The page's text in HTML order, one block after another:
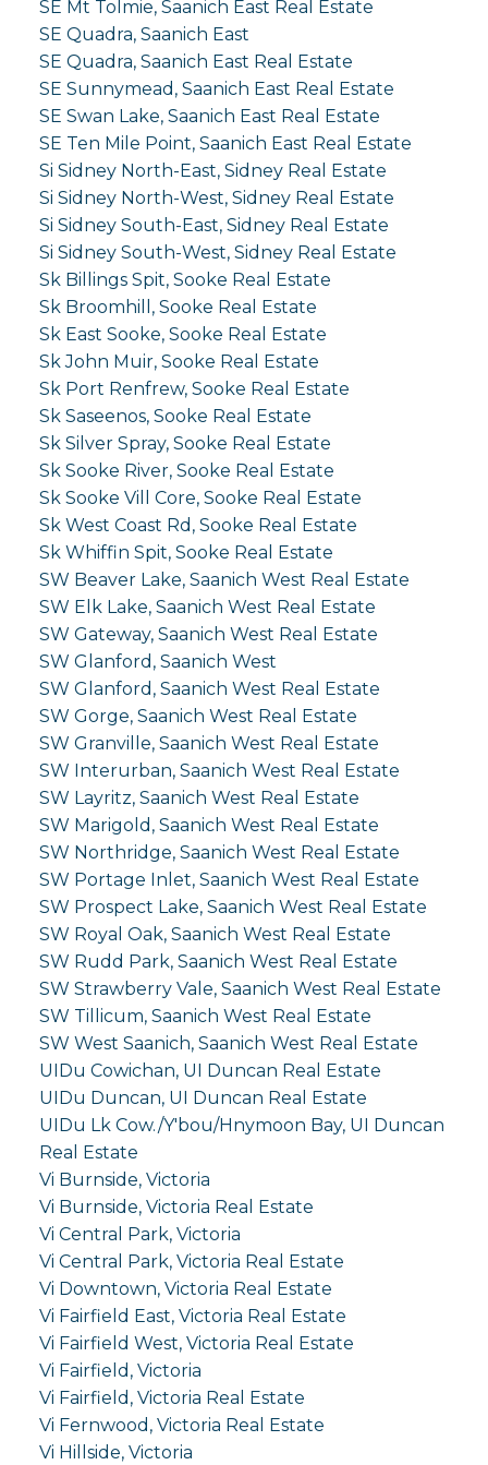
SE Mt Tolmie, Saanich East Real Estate
SE Quadra, Saanich East
SE Quadra, Saanich East Real Estate
SE Sunnymead, Saanich East Real Estate
SE Swan Lake, Saanich East Real Estate
SE Ten Mile Point, Saanich East Real Estate
Si Sidney North-East, Sidney Real Estate
Si Sidney North-West, Sidney Real Estate
Si Sidney South-East, Sidney Real Estate
Si Sidney South-West, Sidney Real Estate
Sk Billings Spit, Sooke Real Estate
Sk Broomhill, Sooke Real Estate
Sk East Sooke, Sooke Real Estate
Sk John Muir, Sooke Real Estate
Sk Port Renfrew, Sooke Real Estate
Sk Saseenos, Sooke Real Estate
Sk Silver Spray, Sooke Real Estate
Sk Sooke River, Sooke Real Estate
Sk Sooke Vill Core, Sooke Real Estate
Sk West Coast Rd, Sooke Real Estate
Sk Whiffin Spit, Sooke Real Estate
SW Beaver Lake, Saanich West Real Estate
SW Elk Lake, Saanich West Real Estate
SW Gateway, Saanich West Real Estate
SW Glanford, Saanich West
SW Glanford, Saanich West Real Estate
SW Gorge, Saanich West Real Estate
SW Granville, Saanich West Real Estate
SW Interurban, Saanich West Real Estate
SW Layritz, Saanich West Real Estate
SW Marigold, Saanich West Real Estate
SW Northridge, Saanich West Real Estate
SW Portage Inlet, Saanich West Real Estate
SW Prospect Lake, Saanich West Real Estate
SW Royal Oak, Saanich West Real Estate
SW Rudd Park, Saanich West Real Estate
SW Strawberry Vale, Saanich West Real Estate
SW Tillicum, Saanich West Real Estate
SW West Saanich, Saanich West Real Estate
UIDu Cowichan, UI Duncan Real Estate
UIDu Duncan, UI Duncan Real Estate
UIDu Lk Cow./Y'bou/Hnymoon Bay, UI Duncan
Real Estate
Vi Burnside, Victoria
Vi Burnside, Victoria Real Estate
Vi Central Park, Victoria
Vi Central Park, Victoria Real Estate
Vi Downtown, Victoria Real Estate
Vi Fairfield East, Victoria Real Estate
Vi Fairfield West, Victoria Real Estate
Vi Fairfield, Victoria
Vi Fairfield, Victoria Real Estate
Vi Fernwood, Victoria Real Estate
Vi Hillside, Victoria